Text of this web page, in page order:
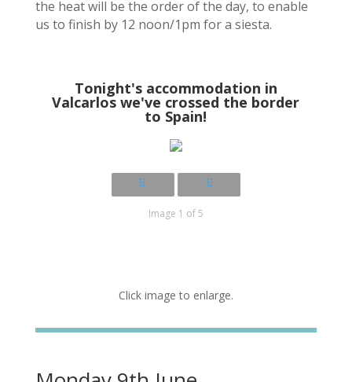
the heat will be the order of the day, to enable
us to finish by 12 noon/1pm for a siesta.
Tonight's accommodation in
Valcarlos we've crossed the border
to Spain!
Image 1 of 5
Click image to enlarge.